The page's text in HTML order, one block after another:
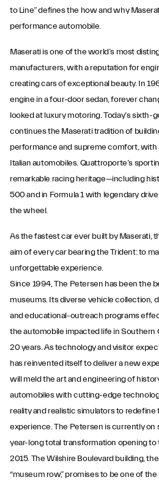
to Line” defines the how and why
performance automobile.
Maserati is one of the world’s most
manufacturers, with a reputation for
creating cars of exceptional beauty. In
engine in a four-door sedan, forever
looked at luxury motoring. Today’s
continues the Maserati tradition of
performance and supreme comfort, with
Italian automobiles. Quattroporte’s
remarkable racing heritage—including
500 and in Formula 1 with legendary
the wheel.
As the fastest car ever built by Maserati,
aim of every car bearing the Trident: to
unforgettable experience.
Since 1994, The Petersen has been the
museums. Its diverse vehicle collection,
and educational-outreach programs
the automobile impacted life in Southern
20 years. As technology and visitor
has reinvented itself to deliver a new
will meld the art and engineering of
automobiles with cutting-edge
reality and realistic simulators to
experience. The Petersen is currently
year-long total transformation opening
2015. The Wilshire Boulevard building,
“museum row,” promises to be one of